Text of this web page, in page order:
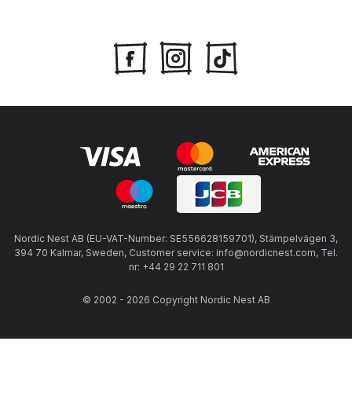
Nordic Nest AB (EU-VAT-Number: SE556628159701), Stämpelvägen 3,
394 70 Kalmar, Sweden, Customer service: info@nordicnest.com, Tel.
nr: +44 29 22 711 801
© 2002 - 2026 Copyright Nordic Nest AB